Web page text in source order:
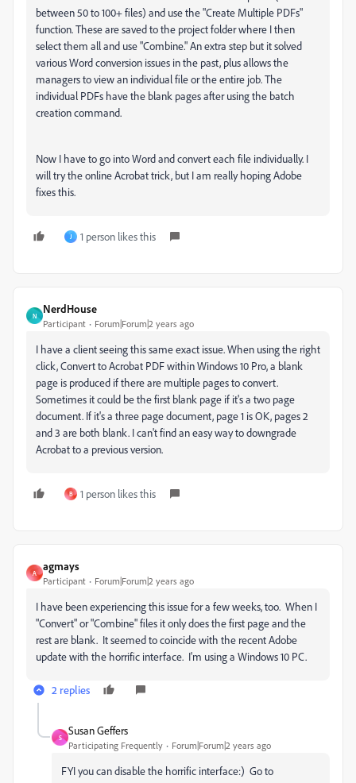
between 50 to 100+ files) and use the "Create Multiple PDFs"
function. These are saved to the project folder where I then
select them all and use "Combine." An extra step but it solved
various Word conversion issues in the past, plus allows the
managers to view an individual file or the entire job. The
individual PDFs have the blank pages after using the batch
creation command.
Now I have to go into Word and convert each file individually. I
will try the online Acrobat trick, but I am really hoping Adobe
fixes this.
J 1 person likes this
N
NerdHouse
Participant Forum|Forum|2 years ago
I have a client seeing this same exact issue. When using the right
click, Convert to Acrobat PDF within Windows 10 Pro, a blank
page is produced if there are multiple pages to convert.
Sometimes it could be the first blank page if it's a two page
document. If it's a three page document, page 1 is OK, pages 2
and 3 are both blank. I can't find an easy way to downgrade
Acrobat to a previous version.
B 1 person likes this
A
agmays
Participant Forum|Forum|2 years ago
I have been experiencing this issue for a few weeks, too. When I
"Convert" or "Combine" files it only does the first page and the
rest are blank. It seemed to coincide with the recent Adobe
update with the horrific interface. I'm using a Windows 10 PC.
2 replies
S
Susan Geffers
Participating Frequently Forum|Forum|2 years ago
FYI you can disable the horrific interface:) Go to